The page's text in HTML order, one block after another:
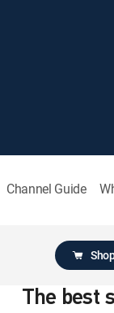
Channel Guide
The best